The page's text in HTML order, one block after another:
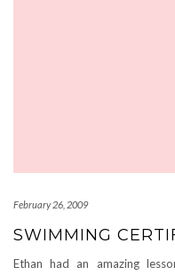
February 26, 2009
SWIMMING
Ethan had an amazing